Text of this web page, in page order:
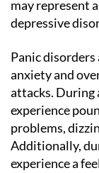
may represent
depressive
Panic
anxiety and
attacks. During
experience
problems,
Additionally,
experience a